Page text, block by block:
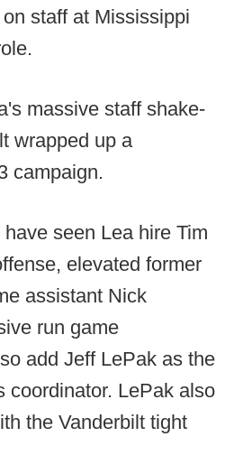
staff at Mississippi
massive staff shake-
wrapped up a
campaign.
seen Lea hire Tim
elevated former
assistant Nick
run game
add Jeff LePak as the
coordinator. LePak also
the Vanderbilt tight